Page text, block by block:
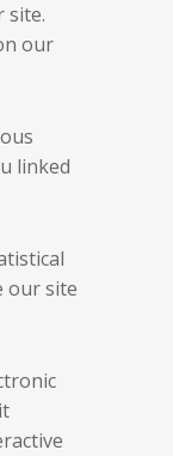
site.
our
linked
our site